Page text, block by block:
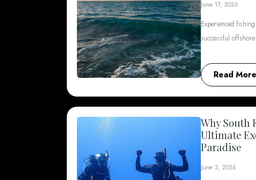
June 17, 2026
Experienced
successful
Read More
Why South
Ultimate
Paradise
June 3, 2026